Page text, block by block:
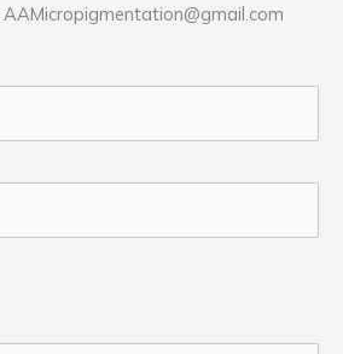
AAMicropigmentation@gmail.com